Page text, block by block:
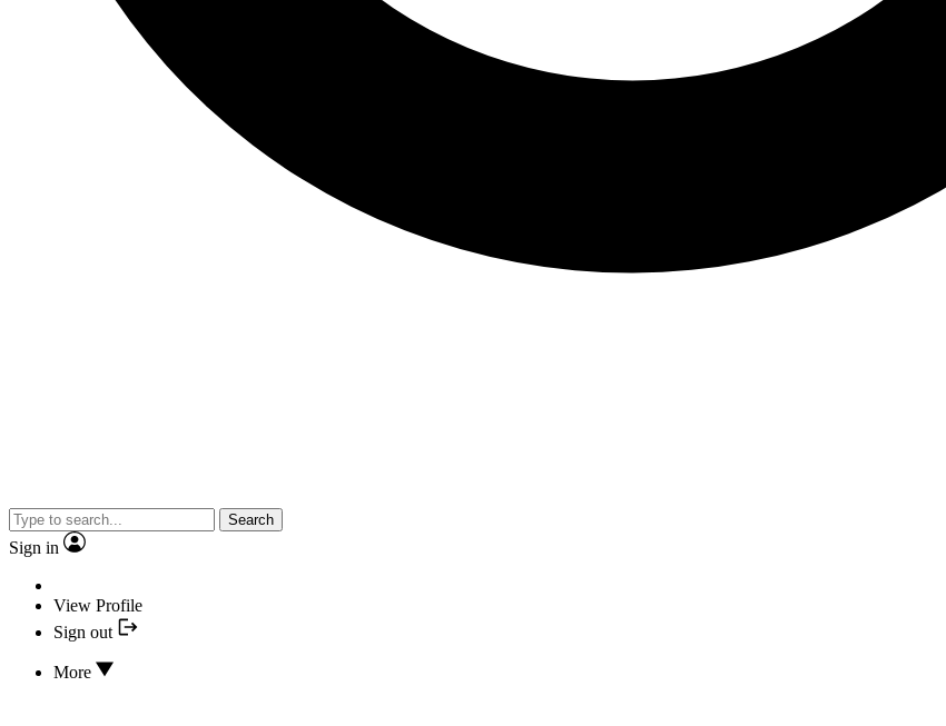
Search
Sign in
View Profile
Sign out
More